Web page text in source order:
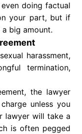
doing factual
your part, but if
big amount.
harassment,
termination,
the lawyer
unless you
lawyer will take a
is often pegged